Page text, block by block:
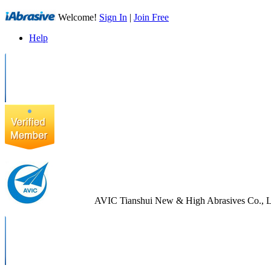
Welcome! Sign In | Join Free
Help
AVIC Tianshui New & High Abrasives Co.,